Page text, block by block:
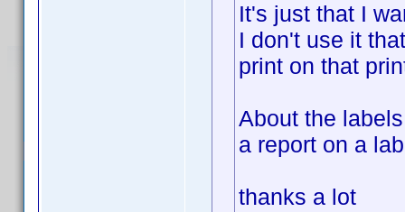
It's just that I
I don't use it
print on that
About the
a report on a
thanks a lot